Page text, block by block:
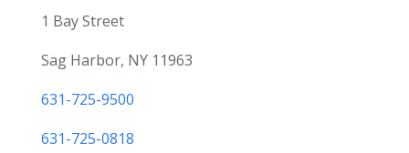
1 Bay Street
Sag Harbor, NY 11963
631-725-9500
631-725-0818